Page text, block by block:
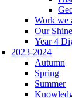
Work we
Our
Year 4
2023-2024
Autumn
Spring
Summer